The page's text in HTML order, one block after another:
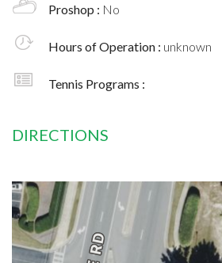
Proshop : No
Hours of Operation : unknown
Tennis Programs :
DIRECTIONS